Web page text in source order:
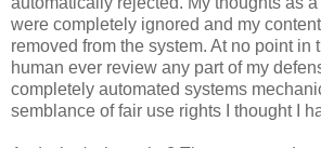
were completely ignored and my
removed from the system. At no point in
human ever review any part of my
completely automated systems
semblance of fair use rights I thought I